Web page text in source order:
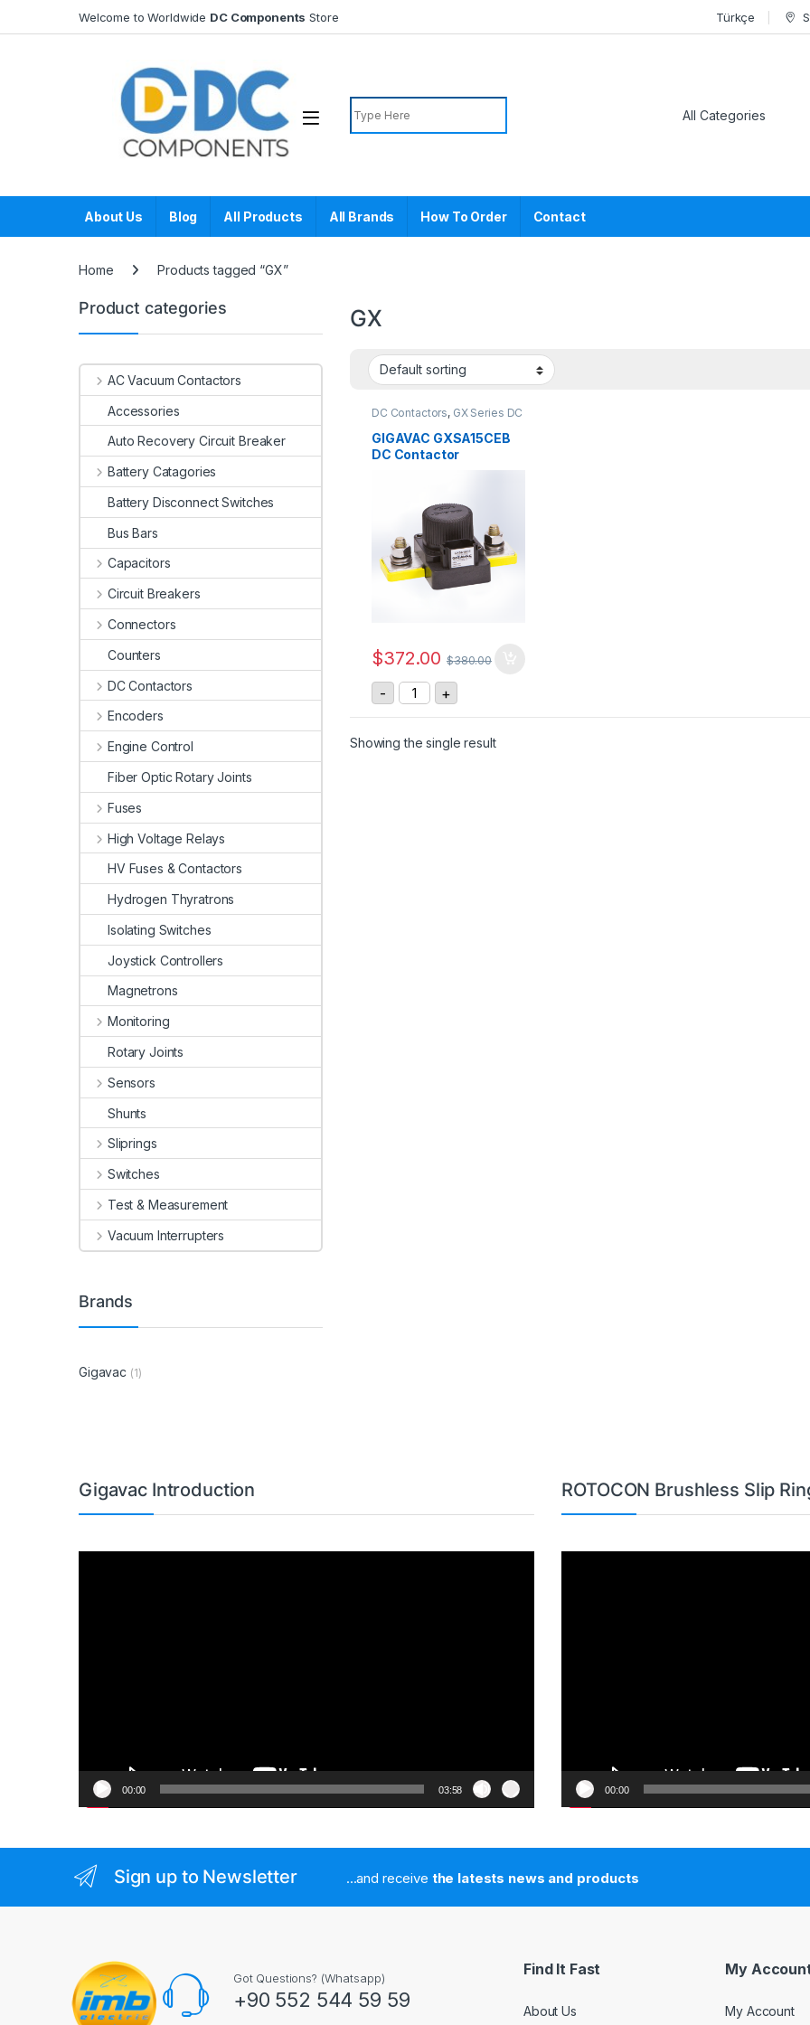
Welcome to Worldwide DC Components Store Türkçe
Search for:
About Us Blog All Products All Brands How To Order Contact
Home Products tagged “GX”
GX
DC Contactors, GX Series DC
GIGAVAC GXSA15CEB
DC Contactor
$372.00 $380.00
- GIGAVAC GXSA15CEB DC Contactor quantity
+
Showing the single result
Product categories
AC Vacuum Contactors
Accessories
Auto Recovery Circuit Breaker
Battery Catagories
Battery Disconnect Switches
Bus Bars
Capacitors
Circuit Breakers
Connectors
Counters
DC Contactors
Encoders
Engine Control
Fiber Optic Rotary Joints
Fuses
High Voltage Relays
HV Fuses & Contactors
Hydrogen Thyratrons
Isolating Switches
Joystick Controllers
Magnetrons
Monitoring
Rotary Joints
Sensors
Shunts
Sliprings
Switches
Test & Measurement
Vacuum Interrupters
Brands
Gigavac (1)
Gigavac Introduction
00:00 03:58
ROTOCON Brushless Slip
00:00
Sign up to Newsletter ...and receive the latests news and products
Got Questions? (Whatsapp)
+90 552 544 59 59
Find It Fast
About Us
My
My Account